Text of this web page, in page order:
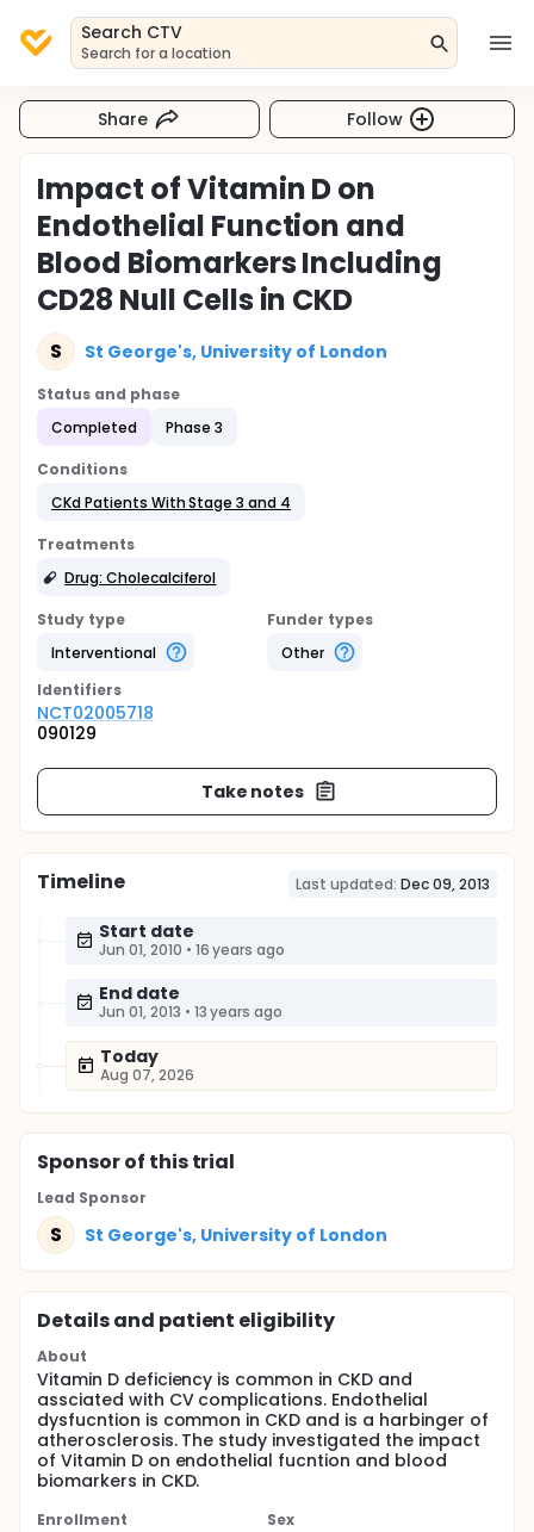
Search CTV
Search for a location
Share Follow
Impact of Vitamin D on
Endothelial Function and
Blood Biomarkers Including
CD28 Null Cells in CKD
S St George's, University of London
Status and phase
Completed
Phase 3
Conditions
CKd Patients With Stage 3 and 4
Treatments
Drug: Cholecalciferol
Study type
Interventional
Funder types
Other
Identifiers
NCT02005718
090129
Take notes
Timeline Last updated: Dec 09, 2013
Start date
Jun 01, 2010 • 16 years ago
End date
Jun 01, 2013 • 13 years ago
Today
Aug 07, 2026
Sponsorof this trial
Lead Sponsor
S St George's, University of London
Details and patient eligibility
About
Vitamin D deficiency is common in CKD and
assciated with CV complications. Endothelial
dysfucntion is common in CKD and is a harbinger of
atherosclerosis. The study investigated the impact
of Vitamin D on endothelial fucntion and blood
biomarkers in CKD.
Enrollment
Sex